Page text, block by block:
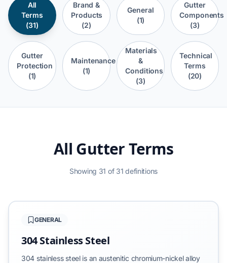
All
Terms
(31)
Brand &
Products
(2)
General
(1)
Gutter
Components
(3)
Gutter
Protection
(1)
Maintenance
(1)
Materials
&
Conditions
(3)
Technical
Terms
(20)
All Gutter Terms
Showing 31 of 31 definitions
GENERAL
304 Stainless Steel
304 stainless steel is an austenitic chromium-nickel alloy